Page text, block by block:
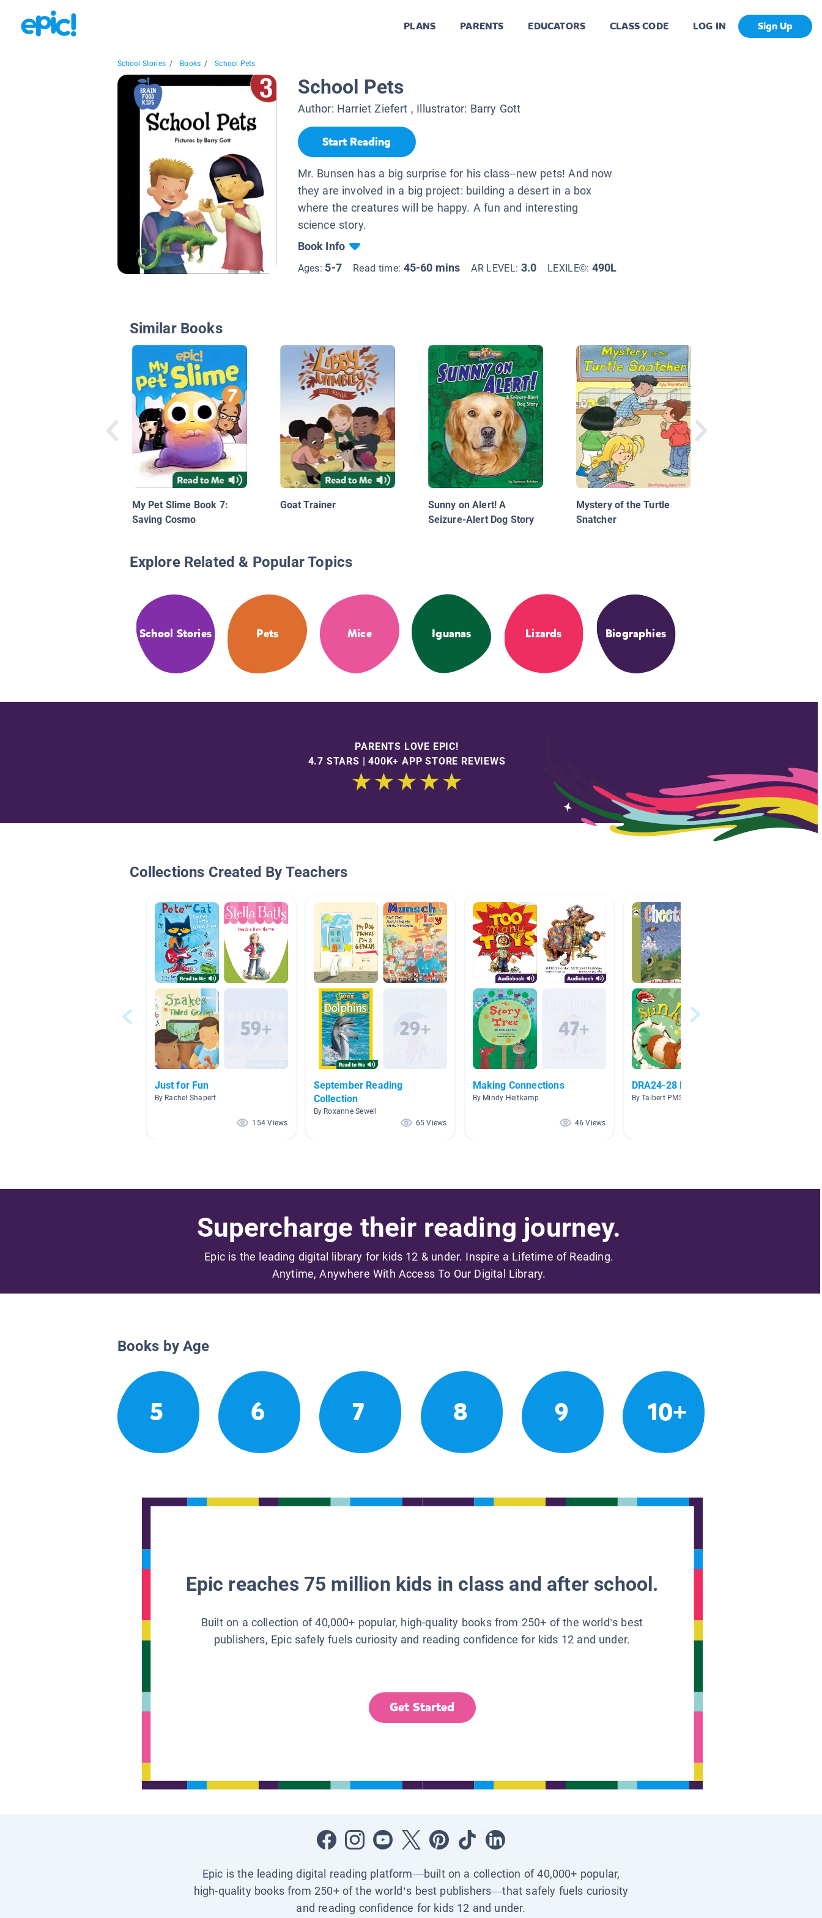
PLANS PARENTS EDUCATORS CLASS CODE LOG IN Sign Up
School Stories / Books / School Pets
School Pets
Author: Harriet Ziefert , Illustrator: Barry Gott
Start Reading
Mr. Bunsen has a big surprise for his class--new pets! And now
they are involved in a big project: building a desert in a box
where the creatures will be happy. A fun and interesting
science story.
Book Info
Ages: 5-7 Read time: 45-60 mins AR LEVEL: 3.0 LEXILE©: 490L
Similar Books
My Pet Slime Book 7:
Saving Cosmo
Goat Trainer
Sunny on Alert! A
Seizure-Alert Dog Story
Mystery of the Turtle
Snatcher
Explore Related & Popular Topics
School Stories Pets Mice Iguanas Lizards Biographies
PARENTS LOVE EPIC!
4.7 STARS | 400K+ APP STORE REVIEWS
Collections Created By Teachers
Just for Fun
By Rachel Shapert
154 Views
September Reading
Collection
By Roxanne Sewell
65 Views
Making Connections
By Mindy Heitkamp
46 Views
DRA24-28 Book Suggestions
By Talbert PMS
Supercharge their reading journey.
Epic is the leading digital library for kids 12 & under. Inspire a Lifetime of Reading.
Anytime, Anywhere With Access To Our Digital Library.
Books by Age
5 6 7 8 9 10+
Epic reaches 75 million kids in class and after school.
Built on a collection of 40,000+ popular, high-quality books from 250+ of the world’s best
publishers, Epic safely fuels curiosity and reading confidence for kids 12 and under.
Get Started
Epic is the leading digital reading platform—built on a collection of 40,000+ popular,
high-quality books from 250+ of the world’s best publishers—that safely fuels curiosity
and reading confidence for kids 12 and under.